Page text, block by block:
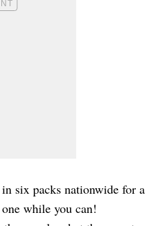
six packs nationwide for a
while you can!